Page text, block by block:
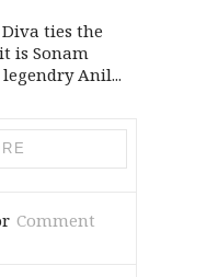
ties the
is Sonam
Anil...
Comment